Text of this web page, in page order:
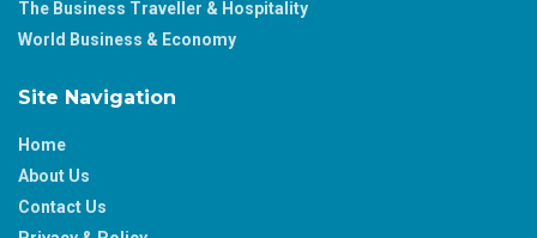
The Business Traveller & Hospitality
World Business & Economy
Site Navigation
Home
About Us
Contact Us